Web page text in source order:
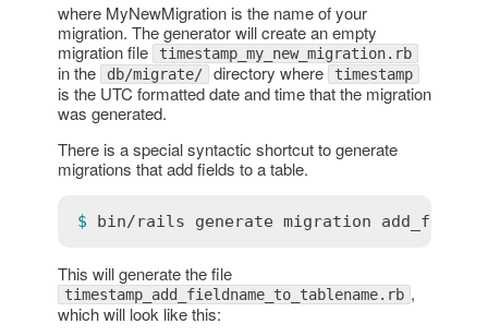
where MyNewMigration is the name of your
migration. The generator will create an empty
migration file
timestamp_my_new_migration.rb
in the db/migrate/ directory where timestamp
is the UTC formatted date and time that the migration
was generated.
There is a special syntactic shortcut to generate
migrations that add fields to a table.
$ bin/rails generate migration
This will generate the file
timestamp_add_fieldname_to_tablename.rb ,
which will look like this: